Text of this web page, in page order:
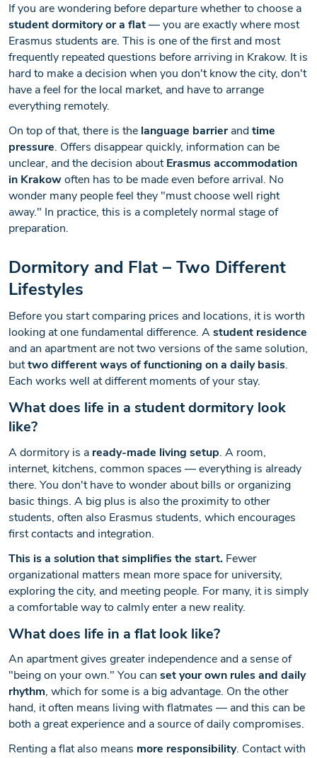
If you are wondering before departure whether to choose a
student dormitory or a flat— you are exactly where most
Erasmus students are. This is one of the first and most
frequently repeated questions before arriving in Krakow. It is
hard to make a decision when you don't know the city, don't
have a feel for the local market, and have to arrange
everything remotely.
On top of that, there is the language barrierandtime
pressure. Offers disappear quickly, information can be
unclear, and the decision aboutErasmus accommodation
in Krakowoften has to be made even before arrival. No
wonder many people feel they "must choose well right
away." In practice, this is a completely normal stage of
preparation.
Dormitory and Flat – Two Different
Lifestyles
Before you start comparing prices and locations, it is worth
looking at one fundamental difference. Astudent residence
and an apartment are not two versions of the same solution,
buttwo different ways of functioning on a daily basis.
Each works well at different moments of your stay.
What does life in a student dormitory look
like?
A dormitory is a ready-made living setup. A room,
internet, kitchens, common spaces — everything is already
there. You don't have to wonder about bills or organizing
basic things. A big plus is also the proximity to other
students, often also Erasmus students, which encourages
first contacts and integration.
This is a solution that simplifies the start.Fewer
organizational matters mean more space for university,
exploring the city, and meeting people. For many, it is simply
a comfortable way to calmly enter a new reality.
What does life in a flat look like?
An apartment gives greater independence and a sense of
"being on your own." You can set your own rules and daily
rhythm, which for some is a big advantage. On the other
hand, it often means living with flatmates — and this can be
both a great experience and a source of daily compromises.
Renting a flat also means more responsibility. Contact with